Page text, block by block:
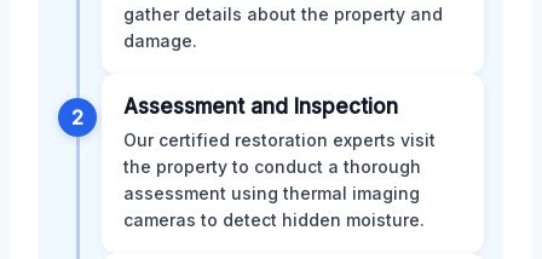
gather details about the property and
damage.
2 Assessment and Inspection
Our certified restoration experts visit
the property to conduct a thorough
assessment using thermal imaging
cameras to detect hidden moisture.